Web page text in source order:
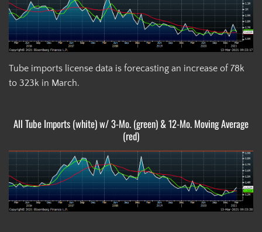
Tube imports license data is forecasting an increase of 78k
to 323k in March.
All Tube Imports (white) w/ 3-Mo. (green) & 12-Mo. Moving Average
(red)